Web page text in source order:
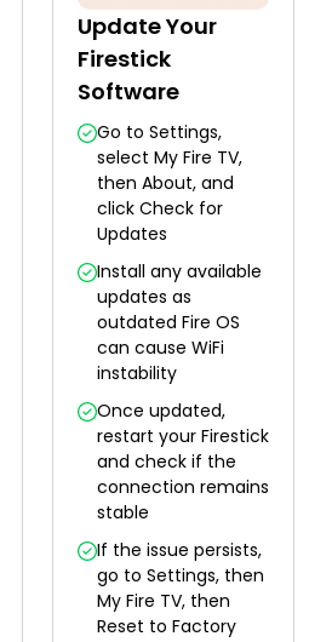
Update Your
Firestick
Software
Go to Settings,
select My Fire TV,
then About, and
click Check for
Updates
Install any available
updates as
outdated Fire OS
can cause WiFi
instability
Once updated,
restart your Firestick
and check if the
connection remains
stable
If the issue persists,
go to Settings, then
My Fire TV, then
Reset to Factory